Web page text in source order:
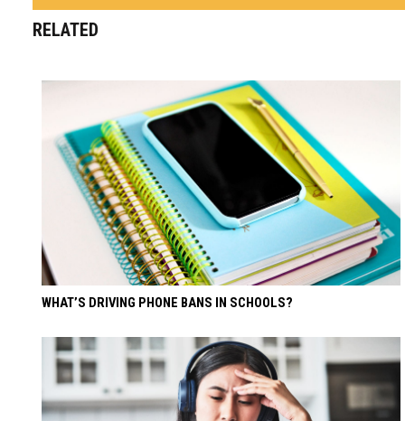
RELATED
WHAT’S DRIVING PHONE BANS IN SCHOOLS?